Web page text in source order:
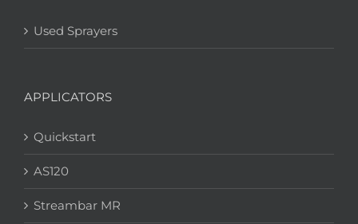
Used Sprayers
APPLICATORS
Quickstart
AS120
Streambar MR